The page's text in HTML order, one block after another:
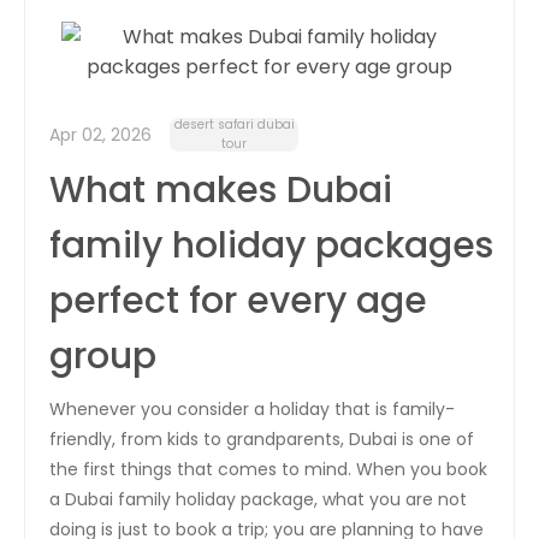
Apr 02, 2026
desert safari dubai
tour
What makes Dubai
family holiday packages
perfect for every age
group
Whenever you consider a holiday that is family-
friendly, from kids to grandparents, Dubai is one of
the first things that comes to mind. When you book
a Dubai family holiday package, what you are not
doing is just to book a trip; you are planning to have